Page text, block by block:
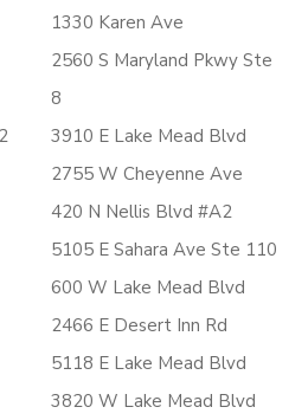
1330 Karen Ave
2560 S Maryland Pkwy Ste
8
3910 E Lake Mead Blvd
2755 W Cheyenne Ave
420 N Nellis Blvd #A2
5105 E Sahara Ave Ste 110
600 W Lake Mead Blvd
2466 E Desert Inn Rd
5118 E Lake Mead Blvd
3820 W Lake Mead Blvd